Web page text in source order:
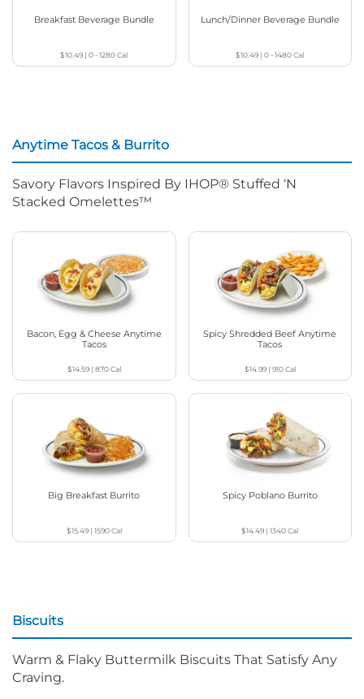
Breakfast Beverage Bundle
$10.49 |0 - 1280Cal
Lunch/Dinner Beverage Bundle
$10.49 |0 - 1480Cal
Anytime Tacos & Burrito
Savory Flavors Inspired By IHOP® Stuffed ‘N
Stacked Omelettes™
Bacon, Egg & Cheese Anytime
Tacos
$14.59| 870Cal
Spicy Shredded Beef Anytime
Tacos
$14.99| 910Cal
Big Breakfast Burrito
$15.49| 1590Cal
Spicy Poblano Burrito
$14.49 |1340Cal
Biscuits
Warm & Flaky Buttermilk Biscuits That Satisfy Any
Craving.